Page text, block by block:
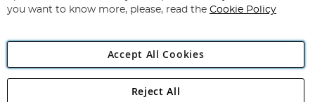
Angling Direct Plc
you want to know more, please, read the Cookie Policy
Accept All Cookies
Reject All